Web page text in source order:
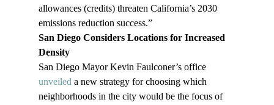
allowances (credits) threaten California’s 2030
emissions reduction success.”
San Diego Considers Locations for Increased
Density
San Diego Mayor Kevin Faulconer’s office
unveiled a new strategy for choosing which
neighborhoods in the city would be the focus of